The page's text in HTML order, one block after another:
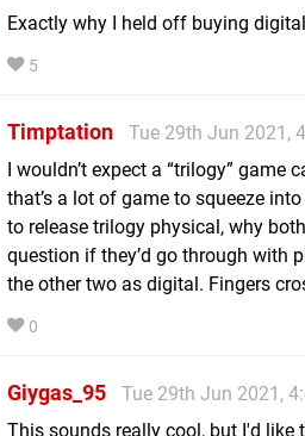
Exactly why I held off buying
5
Timptation
Tue 29th Jun 2021,
I wouldn’t expect a “trilogy”
that’s a lot of game to squeeze
to release trilogy physical, why
question if they’d go through with
the other two as digital. Fingers
0
Giygas_95
Tue 29th Jun 2021,
This sounds really cool, but I'd